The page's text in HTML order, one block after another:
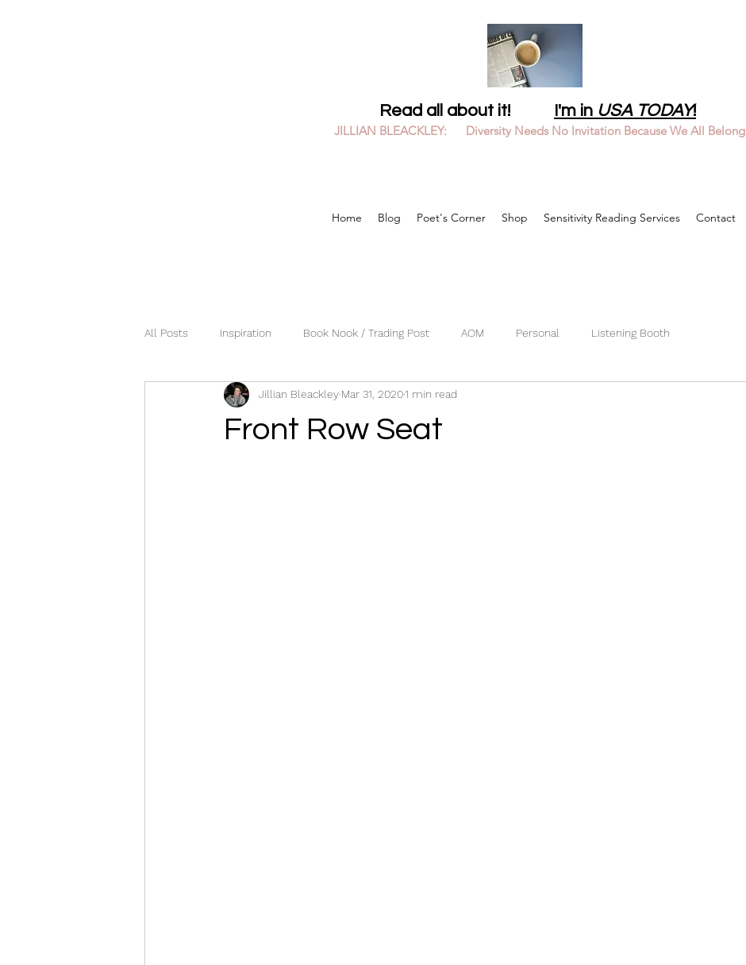
Read all about it! I'm in USA TODAY!
JILLIAN BLEACKLEY: Diversity Needs No Invitation Because We All Belong
Home Blog Poet's Corner Shop Sensitivity Reading Services Contact
All Posts Inspiration Book Nook / Trading Post AOM Personal Listening Booth
Front Row Seat
Jillian Bleackley Mar 31, 20201 min read